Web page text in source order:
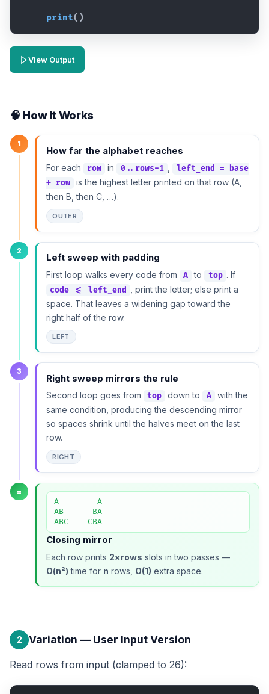
print( )
View Output
🧠 How It Works
1
How far the alphabet reaches
For each row in 0..rows-1
left_end = base
+ row
is the highest letter printed on that row (A,
then B, then C, …).
OUTER
2
Left sweep with padding
First loop walks every code from A to top . If
code <= left_end
, print the letter; else print a
space. That leaves a widening gap toward the
right half of the row.
LEFT
3
Right sweep mirrors the rule
Second loop goes from top down to A
with the
same condition, producing the descending mirror
so spaces shrink until the halves meet on the last
row.
RIGHT
=
A        A
AB      BA
ABC    CBA
Closing mirror
Each row prints 2×rows slots in two passes —
O(n²) time for n rows, O(1) extra space.
2 Variation — User Input Version
Read rows from input (clamped to 26):